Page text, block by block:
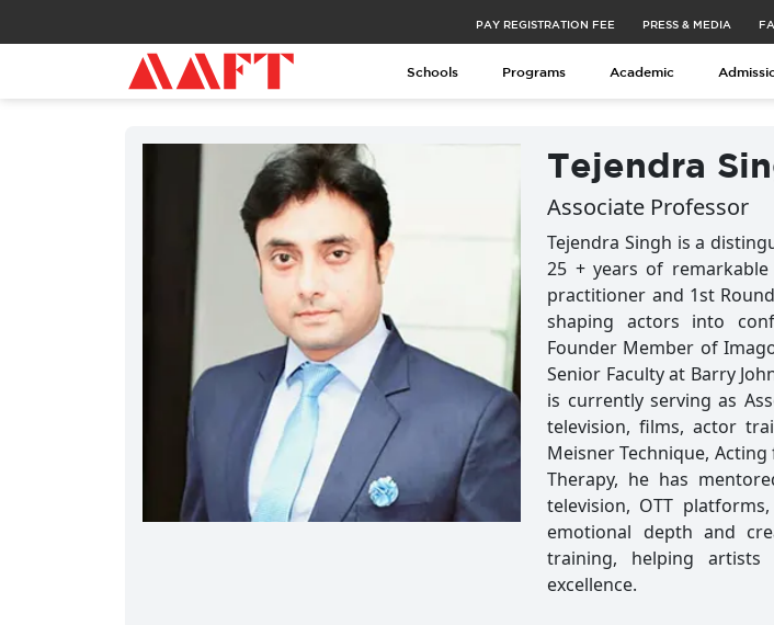
PAY REGISTRATION FEE PRESS & MEDIA
Schools Programs Academic
Tejendra
Associate Professor
Tejendra Singh is a
25 + years of
practitioner and 1st
shaping actors into
Founder Member of
Senior Faculty at Barry
is currently serving as
television, films, actor
Meisner Technique,
Therapy, he has
television, OTT
emotional depth and
training, helping artists
excellence.